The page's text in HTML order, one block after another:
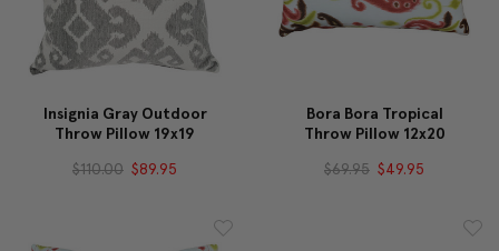
Insignia Gray Outdoor
Throw Pillow 19x19
$110.00 $89.95
Bora Bora Tropical
Throw Pillow 12x20
$69.95 $49.95